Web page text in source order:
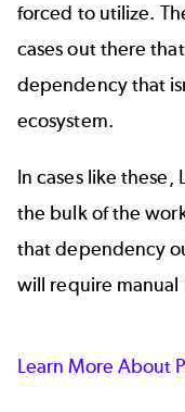
forced to utilize.
cases out there
dependency that
ecosystem.
In cases like these,
the bulk of the
that dependency
will require
Learn More About